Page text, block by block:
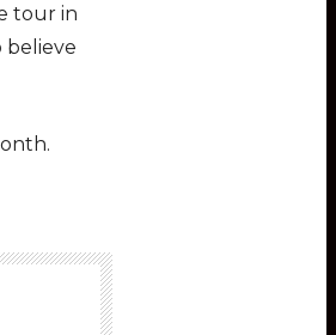
tour in
believe